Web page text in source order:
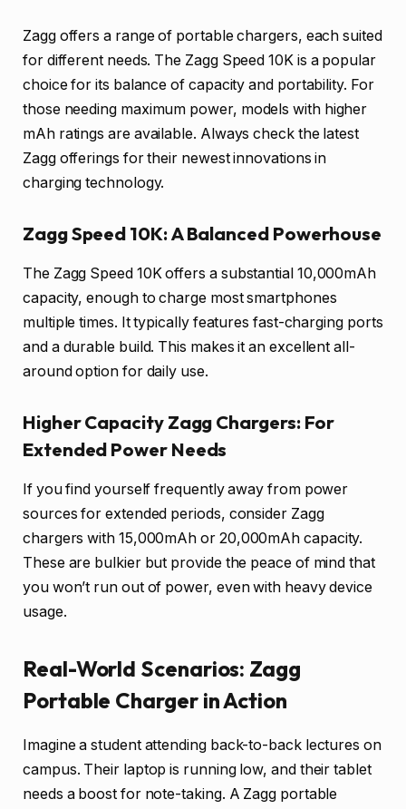
Zagg offers a range of portable chargers, each suited
for different needs. The Zagg Speed 10K is a popular
choice for its balance of capacity and portability. For
those needing maximum power, models with higher
mAh ratings are available. Always check the latest
Zagg offerings for their newest innovations in
charging technology.
Zagg Speed 10K: A Balanced Powerhouse
The Zagg Speed 10K offers a substantial 10,000mAh
capacity, enough to charge most smartphones
multiple times. It typically features fast-charging ports
and a durable build. This makes it an excellent all-
around option for daily use.
Higher Capacity Zagg Chargers: For
Extended Power Needs
If you find yourself frequently away from power
sources for extended periods, consider Zagg
chargers with 15,000mAh or 20,000mAh capacity.
These are bulkier but provide the peace of mind that
you won’t run out of power, even with heavy device
usage.
Real-World Scenarios: Zagg
Portable Charger in Action
Imagine a student attending back-to-back lectures on
campus. Their laptop is running low, and their tablet
needs a boost for note-taking. A Zagg portable